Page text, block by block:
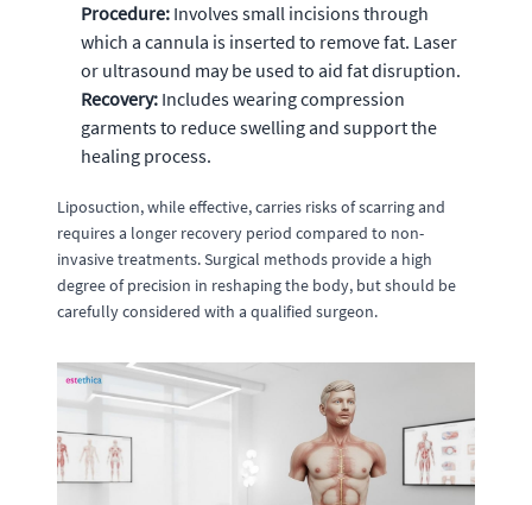
Procedure: Involves small incisions through
which a cannula is inserted to remove fat. Laser
or ultrasound may be used to aid fat disruption.
Recovery: Includes wearing compression
garments to reduce swelling and support the
healing process.
Liposuction, while effective, carries risks of scarring and
requires a longer recovery period compared to non-
invasive treatments. Surgical methods provide a high
degree of precision in reshaping the body, but should be
carefully considered with a qualified surgeon.